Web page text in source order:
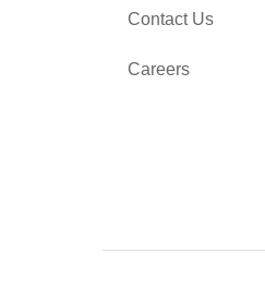
Contact Us
Careers